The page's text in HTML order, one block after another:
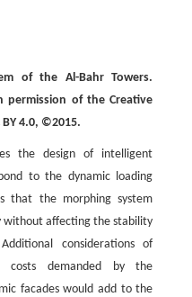
of the Al-Bahr Towers.
permission of the Creative
4.0, ©2015.
the design of intelligent
to the dynamic loading
that the morphing system
without affecting the stability
considerations of
costs demanded by the
facades would add to the